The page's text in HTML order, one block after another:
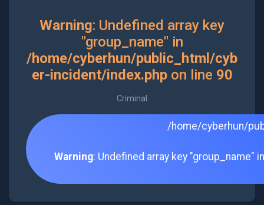
Warning: Undefined array key
"group_name" in
/home/cyberhun/public_html/cyb
er-incident/index.phpon line 90
Criminal
/home/cyberhun/
Warning: Undefined array key "group_name"